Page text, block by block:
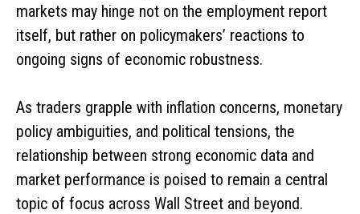
markets may hinge not on the employment report
itself, but rather on policymakers’ reactions to
ongoing signs of economic robustness.
As traders grapple with inflation concerns, monetary
policy ambiguities, and political tensions, the
relationship between strong economic data and
market performance is poised to remain a central
topic of focus across Wall Street and beyond.